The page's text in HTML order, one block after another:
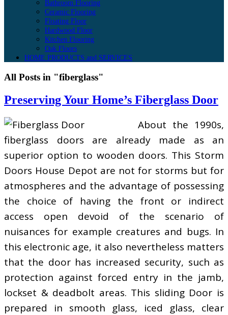
Bathroom Flooring
Ceramic Flooring
Floating Floor
Hardwood Floor
Kitchen Flooring
Oak Floors
HOME PRODUCTS and SERVICES
All Posts in "fiberglass"
Preserving Your Home’s Fiberglass Door
About the 1990s,
fiberglass doors are already made as an
superior option to wooden doors. This Storm
Doors House Depot are not for storms but for
atmospheres and the advantage of possessing
the choice of having the front or indirect
access open devoid of the scenario of
nuisances for example creatures and bugs. In
this electronic age, it also nevertheless matters
that the door has increased security, such as
protection against forced entry in the jamb,
lockset & deadbolt areas. This sliding Door is
prepared in smooth glass, iced glass, clear